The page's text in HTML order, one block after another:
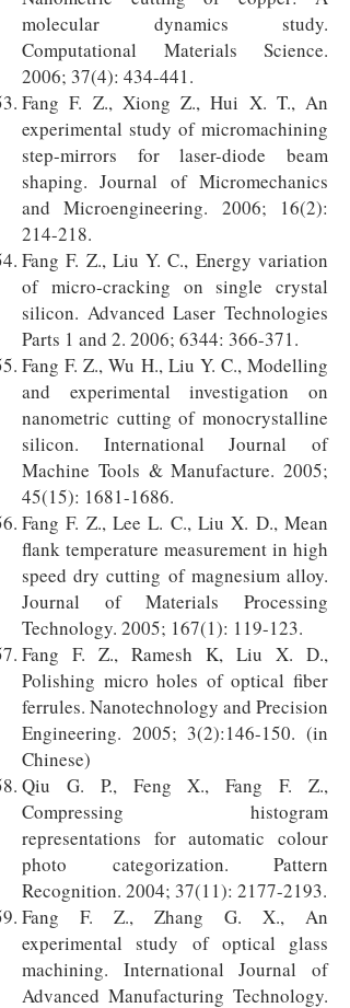
molecular dynamics study.
Computational Materials Science.
2006; 37(4): 434-441.
Fang F. Z., Xiong Z., Hui X. T., An
experimental study of micromachining
step-mirrors for laser-diode beam
shaping. Journal of Micromechanics
and Microengineering. 2006; 16(2):
214-218.
Fang F. Z., Liu Y. C., Energy variation
of micro-cracking on single crystal
silicon. Advanced Laser Technologies
Parts 1 and 2. 2006; 6344: 366-371.
Fang F. Z., Wu H., Liu Y. C., Modelling
and experimental investigation on
nanometric cutting of monocrystalline
silicon. International Journal of
Machine Tools & Manufacture. 2005;
45(15): 1681-1686.
Fang F. Z., Lee L. C., Liu X. D., Mean
flank temperature measurement in high
speed dry cutting of magnesium alloy.
Journal of Materials Processing
Technology. 2005; 167(1): 119-123.
Fang F. Z., Ramesh K, Liu X. D.,
Polishing micro holes of optical fiber
ferrules. Nanotechnology and Precision
Engineering. 2005; 3(2):146-150. (in
Chinese)
Qiu G. P., Feng X., Fang F. Z.,
Compressing histogram
representations for automatic colour
photo categorization. Pattern
Recognition. 2004; 37(11): 2177-2193.
Fang F. Z., Zhang G. X., An
experimental study of optical glass
machining. International Journal of
Advanced Manufacturing Technology.